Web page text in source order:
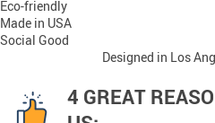
Eco-friendly
Made in USA
Social Good
Designed in Los
4 GREAT